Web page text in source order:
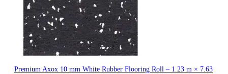
Premium Axox 10 mm White Rubber Flooring Roll – 1.23 m × 7.63